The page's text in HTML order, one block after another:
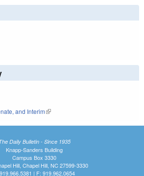
and Interim(link is external)
Daily Bulletin - Since 1935
Knapp-Sanders Building
Campus Box 3330
Hill, Chapel Hill, NC 27599-3330
| F: 919.962.0654